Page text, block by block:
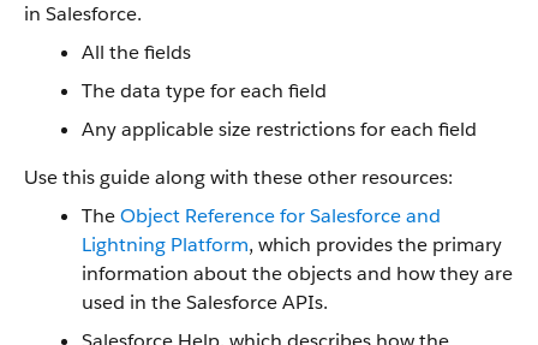
in Salesforce.
All the fields
The data type for each field
Any applicable size restrictions for each field
Use this guide along with these other resources:
TheObject Reference for Salesforce and
Lightning Platform, which provides the primary
information about the objects and how they are
used in the Salesforce APIs.